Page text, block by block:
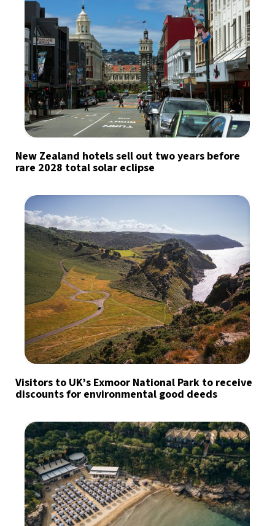
New Zealand hotels sell out two years before
rare 2028 total solar eclipse
Visitors to UK’s Exmoor National Park to receive
discounts for environmental good deeds